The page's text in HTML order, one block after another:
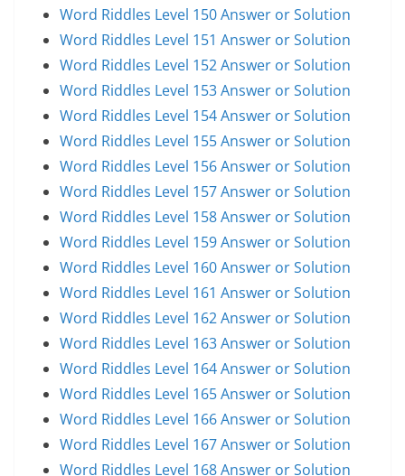
Word Riddles Level 150 Answer or Solution
Word Riddles Level 151 Answer or Solution
Word Riddles Level 152 Answer or Solution
Word Riddles Level 153 Answer or Solution
Word Riddles Level 154 Answer or Solution
Word Riddles Level 155 Answer or Solution
Word Riddles Level 156 Answer or Solution
Word Riddles Level 157 Answer or Solution
Word Riddles Level 158 Answer or Solution
Word Riddles Level 159 Answer or Solution
Word Riddles Level 160 Answer or Solution
Word Riddles Level 161 Answer or Solution
Word Riddles Level 162 Answer or Solution
Word Riddles Level 163 Answer or Solution
Word Riddles Level 164 Answer or Solution
Word Riddles Level 165 Answer or Solution
Word Riddles Level 166 Answer or Solution
Word Riddles Level 167 Answer or Solution
Word Riddles Level 168 Answer or Solution